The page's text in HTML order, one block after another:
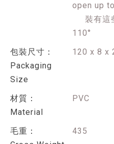
open up
裝有這
110°
包裝尺寸：
Packaging
Size
120 x 8 x
材質：
Material
PVC
毛重：
435